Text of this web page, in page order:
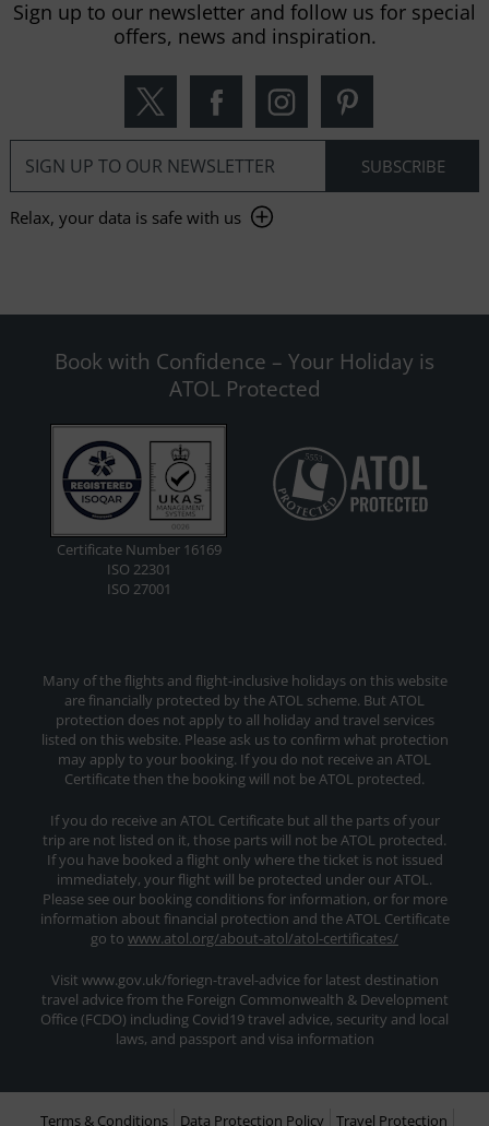
Sign up to our newsletter and follow us for special
offers, news and inspiration.
Relax, your data is safe with us
Book with Confidence – Your Holiday is
ATOL Protected
Certificate Number 16169
ISO 22301
ISO 27001
Many of the flights and flight-inclusive holidays on this website
are financially protected by the ATOL scheme. But ATOL
protection does not apply to all holiday and travel services
listed on this website. Please ask us to confirm what protection
may apply to your booking. If you do not receive an ATOL
Certificate then the booking will not be ATOL protected.
If you do receive an ATOL Certificate but all the parts of your
trip are not listed on it, those parts will not be ATOL protected.
If you have booked a flight only where the ticket is not issued
immediately, your flight will be protected under our ATOL.
Please see our booking conditions for information, or for more
information about financial protection and the ATOL Certificate
go to www.atol.org/about-atol/atol-certificates/
Visit www.gov.uk/foriegn-travel-advice for latest destination
travel advice from the Foreign Commonwealth & Development
Office (FCDO) including Covid19 travel advice, security and local
laws, and passport and visa information
Terms & Conditions Data Protection Policy Travel Protection